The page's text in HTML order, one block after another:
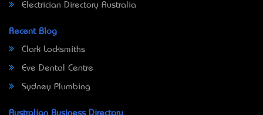
Electrician Directory Australia
Recent Blog
Clark Locksmiths
Eve Dental Centre
Sydney Plumbing
Australian Business Directory